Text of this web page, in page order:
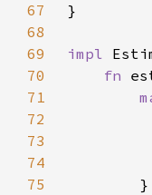
67
68
69
impl
70
fn
71
72
73
74
75